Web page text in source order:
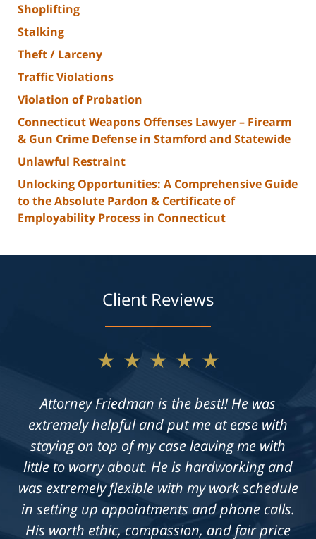
Shoplifting
Stalking
Theft / Larceny
Traffic Violations
Violation of Probation
Connecticut Weapons Offenses Lawyer – Firearm
& Gun Crime Defense in Stamford and Statewide
Unlawful Restraint
Unlocking Opportunities: A Comprehensive Guide
to the Absolute Pardon & Certificate of
Employability Process in Connecticut
Client Reviews
★★★★★
Attorney Friedman is the best!! He was
extremely helpful and put me at ease with
staying on top of my case leaving me with
little to worry about. He is hardworking and
was extremely flexible with my work schedule
in setting up appointments and phone calls.
His worth ethic, compassion, and fair price